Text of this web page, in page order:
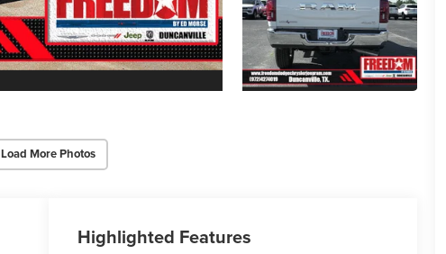
Load More Photos
Highlighted Features